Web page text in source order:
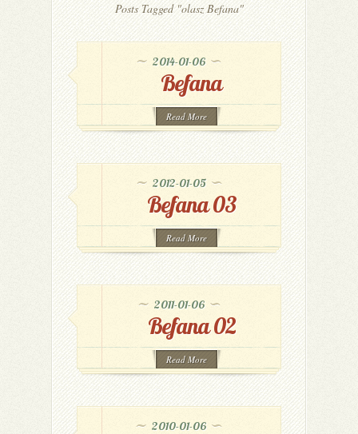
Posts Tagged "olasz Befana"
2014-01-06
Befana
Read More
2012-01-05
Befana 03
Read More
2011-01-06
Befana 02
Read More
2010-01-06